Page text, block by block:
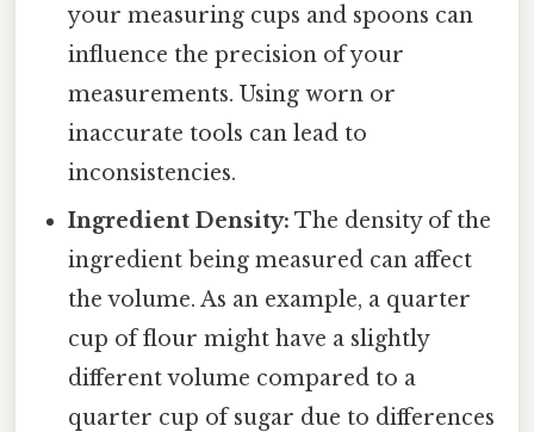
your measuring cups and spoons can
influence the precision of your
measurements. Using worn or
inaccurate tools can lead to
inconsistencies.
Ingredient Density: The density of the
ingredient being measured can affect
the volume. As an example, a quarter
cup of flour might have a slightly
different volume compared to a
quarter cup of sugar due to differences